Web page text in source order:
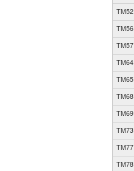
TM52
TM56
TM57
TM64
TM65
TM68
TM69
TM73
TM77
TM78